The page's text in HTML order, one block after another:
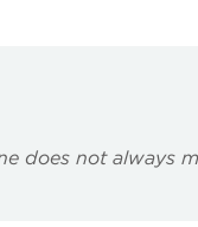
does not always